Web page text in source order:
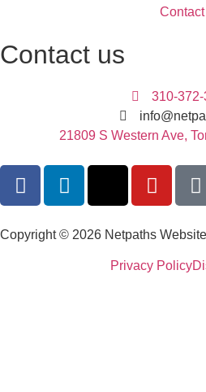
Contact
Contact us
310-
21809 S Western Ave,
Copyright © 2026 Netpaths
Privacy Policy